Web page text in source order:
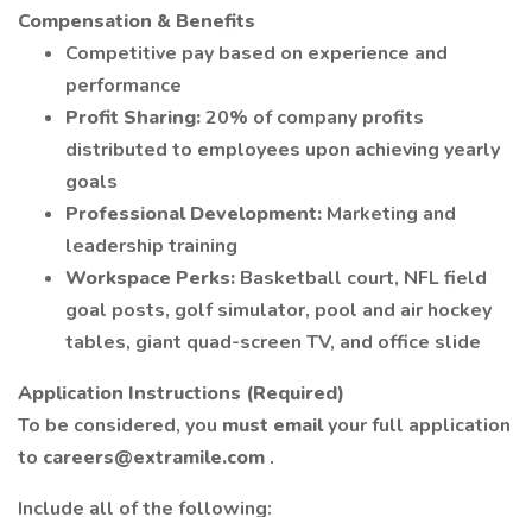
Compensation & Benefits
Competitive pay based on experience and
performance
Profit Sharing:20% of company profits
distributed to employees upon achieving yearly
goals
Professional Development: Marketing and
leadership training
Workspace Perks: Basketball court, NFL field
goal posts, golf simulator, pool and air hockey
tables, giant quad-screen TV, and office slide
Application Instructions (Required)
To be considered, you must emailyour full application
to careers@extramile.com .
Include all of the following: